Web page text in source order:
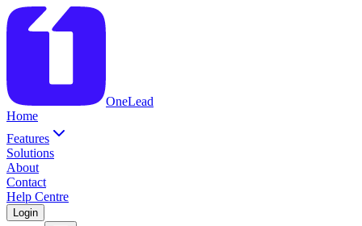
OneLead
Home
Features
Solutions
About
Contact
Help Centre
Login